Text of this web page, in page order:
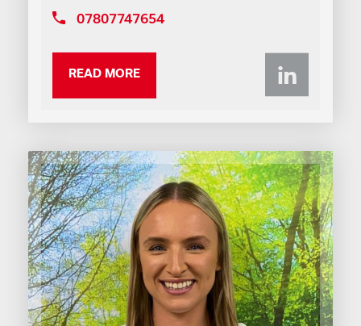
07807747654
READ MORE